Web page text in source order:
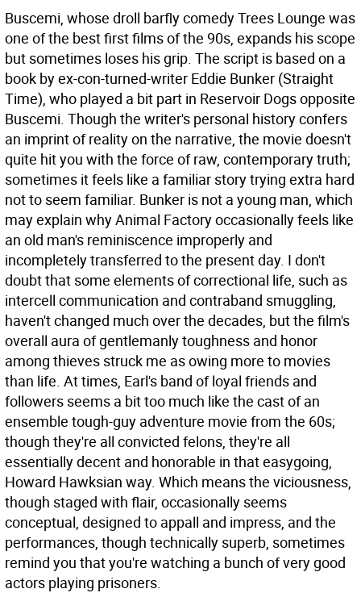
Buscemi, whose droll barfly comedy Trees Lounge was
one of the best first films of the 90s, expands his scope
but sometimes loses his grip. The script is based on a
book by ex-con-turned-writer Eddie Bunker (Straight
Time), who played a bit part in Reservoir Dogs opposite
Buscemi. Though the writer's personal history confers
an imprint of reality on the narrative, the movie doesn't
quite hit you with the force of raw, contemporary truth;
sometimes it feels like a familiar story trying extra hard
not to seem familiar. Bunker is not a young man, which
may explain why Animal Factory occasionally feels like
an old man's reminiscence improperly and
incompletely transferred to the present day. I don't
doubt that some elements of correctional life, such as
intercell communication and contraband smuggling,
haven't changed much over the decades, but the film's
overall aura of gentlemanly toughness and honor
among thieves struck me as owing more to movies
than life. At times, Earl's band of loyal friends and
followers seems a bit too much like the cast of an
ensemble tough-guy adventure movie from the 60s;
though they're all convicted felons, they're all
essentially decent and honorable in that easygoing,
Howard Hawksian way. Which means the viciousness,
though staged with flair, occasionally seems
conceptual, designed to appall and impress, and the
performances, though technically superb, sometimes
remind you that you're watching a bunch of very good
actors playing prisoners.